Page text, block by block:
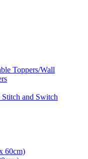
Toppers/Wall
and Switch
60cm)